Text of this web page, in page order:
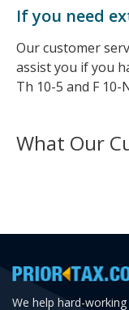
If you need
Our customer
assist you if you
Th 10-5 and F 10-
What Our
We help hard-